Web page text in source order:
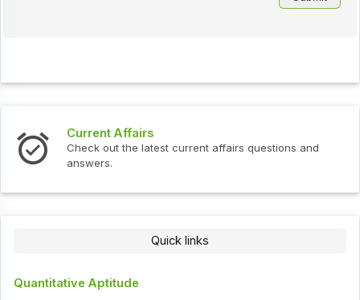
Current Affairs
Check out the latest current affairs questions and
answers.
Quick links
Quantitative Aptitude